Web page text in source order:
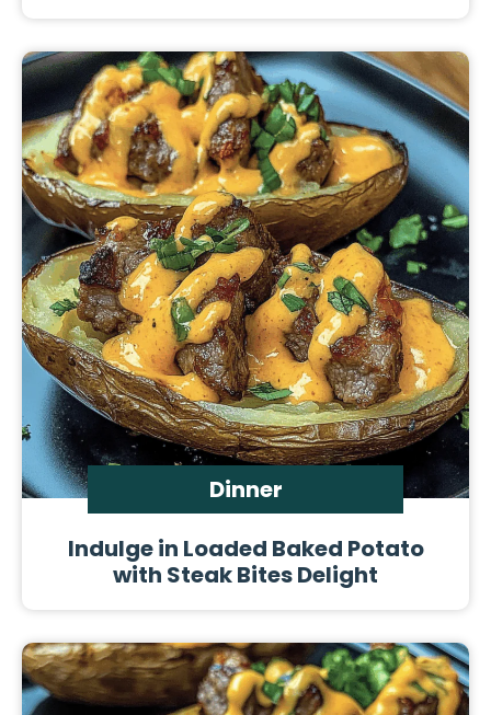
Dinner
Indulge in Loaded Baked Potato
with Steak Bites Delight